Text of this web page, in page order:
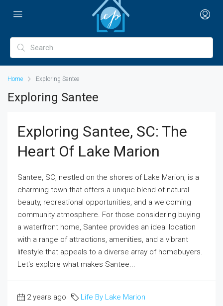
Home Exploring Santee
Exploring Santee
Exploring Santee, SC: The
Heart Of Lake Marion
Santee, SC, nestled on the shores of Lake Marion, is a
charming town that offers a unique blend of natural
beauty, recreational opportunities, and a welcoming
community atmosphere. For those considering buying
a waterfront home, Santee provides an ideal location
with a range of attractions, amenities, and a vibrant
lifestyle that appeals to a diverse array of homebuyers.
Let's explore what makes Santee...
2 years ago Life By Lake Marion